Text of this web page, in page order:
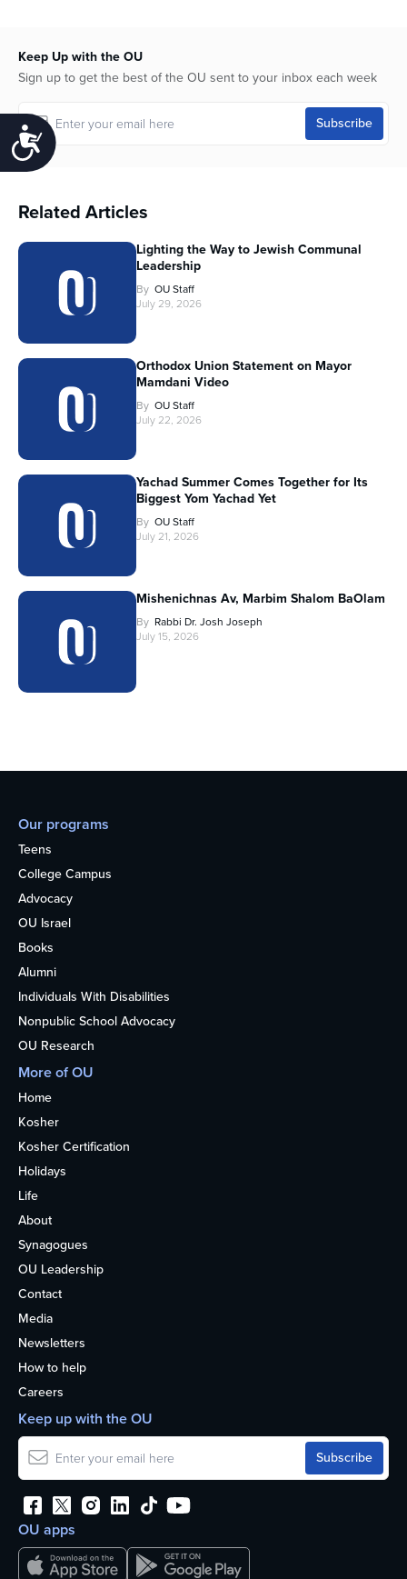
Accessibility
Keep Up with the OU
Sign up to get the best of the OU sent to your inbox each week
Related Articles
Lighting the Way to Jewish Communal
Leadership
By OU Staff
July 29, 2026
Orthodox Union Statement on Mayor
Mamdani Video
By OU Staff
July 22, 2026
Yachad Summer Comes Together for Its
Biggest Yom Yachad Yet
By OU Staff
July 21, 2026
Mishenichnas Av, Marbim Shalom BaOlam
By Rabbi Dr. Josh Joseph
July 15, 2026
Our programs
Teens
College Campus
Advocacy
OU Israel
Books
Alumni
Individuals With Disabilities
Nonpublic School Advocacy
OU Research
More of OU
Home
Kosher
Kosher Certification
Holidays
Life
About
Synagogues
OU Leadership
Contact
Media
Newsletters
How to help
Careers
OU apps
Keep up with the OU